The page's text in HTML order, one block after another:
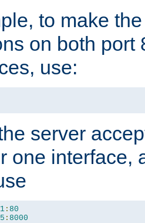
to make
on both port
use:
server
one interface,
: 80
: 8000